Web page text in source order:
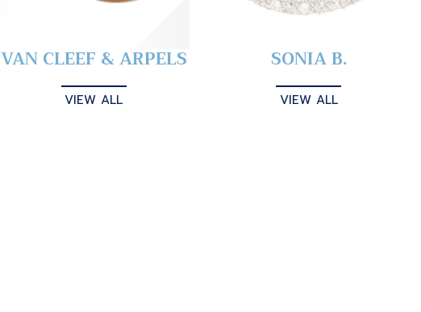
VAN CLEEF & ARPELS
VIEW ALL
SONIA B.
VIEW ALL